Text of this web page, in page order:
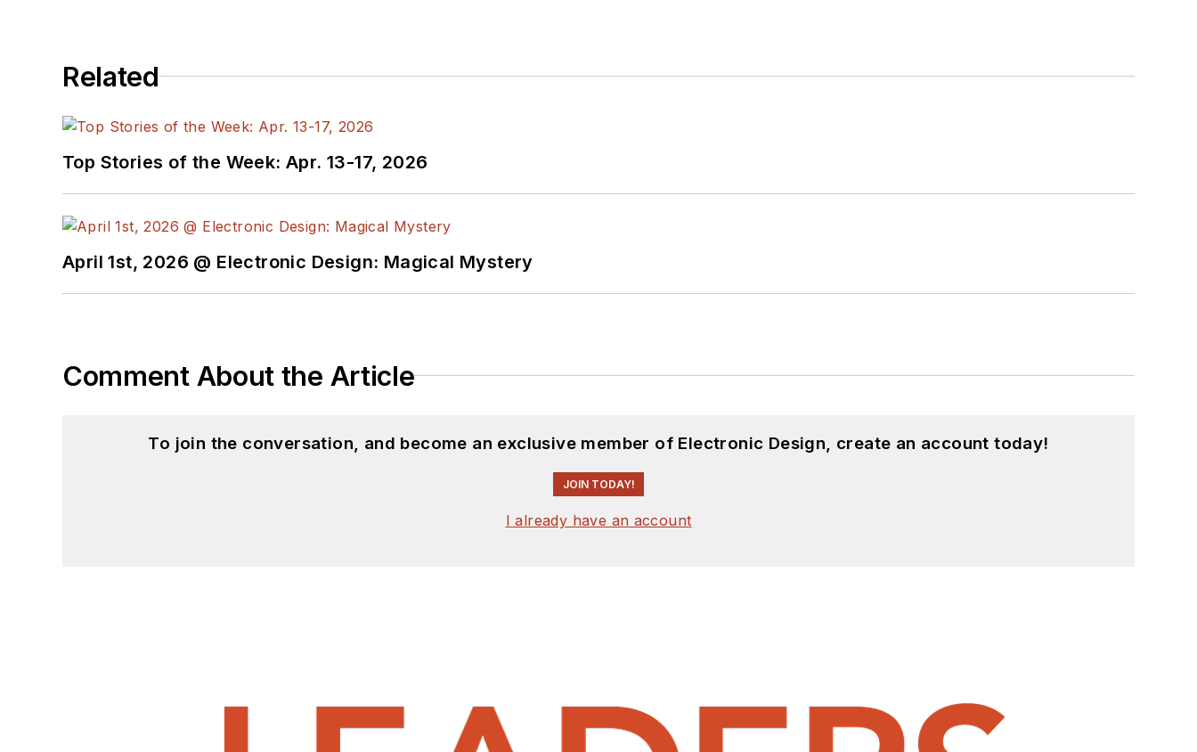
AltEmbeddedon Electronic Design
@AltEmbedded on Twitter
Ada/SPARK. I do a bit of PHP programming for Drupal websites. I have posted a few Drupal modules.
I still get a hand on software and electronic hardware. Some of this can be found on our
Related
Top Stories of the Week: Apr. 13-17, 2026
April 1st, 2026 @ Electronic Design: Magical Mystery
Comment About the Article
To join the conversation, and become an exclusive member of Electronic Design, create an account today!
JOIN TODAY!
I already have an account